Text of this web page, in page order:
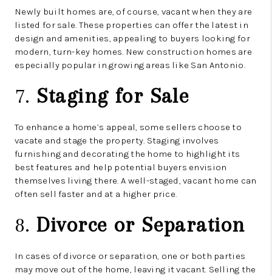
Newly built homes are, of course, vacant when they are
listed for sale. These properties can offer the latest in
design and amenities, appealing to buyers looking for
modern, turn-key homes. New construction homes are
especially popular in growing areas like San Antonio.
7. Staging for Sale
To enhance a home’s appeal, some sellers choose to
vacate and stage the property. Staging involves
furnishing and decorating the home to highlight its
best features and help potential buyers envision
themselves living there. A well-staged, vacant home can
often sell faster and at a higher price.
8.Divorce or Separation
In cases of divorce or separation, one or both parties
may move out of the home, leaving it vacant. Selling the